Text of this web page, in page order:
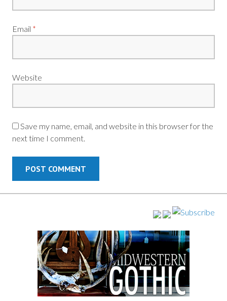
Email *
Website
Save my name, email, and website in this browser for the
next time I comment.